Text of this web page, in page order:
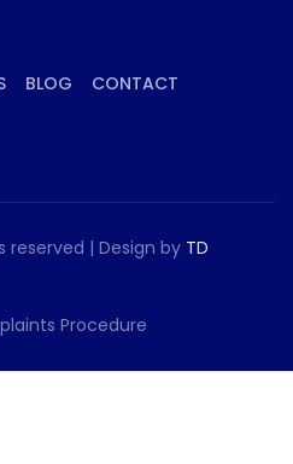
BLOG CONTACT
reserved | Design by TD
Procedure